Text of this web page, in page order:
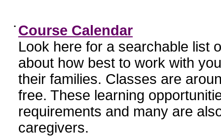
• Course Calendar
Look here for a searchable list
about how best to work with
their families. Classes are
free. These learning
requirements and many are
caregivers.